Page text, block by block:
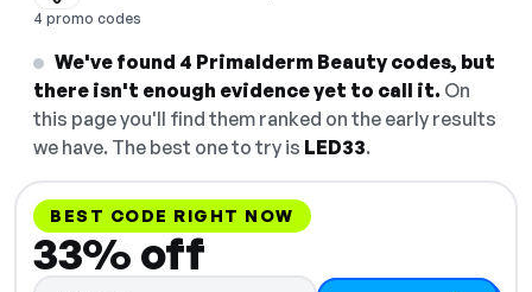
4 promo codes
We've found 4 Primalderm Beauty codes, but
there isn't enough evidence yet to call it. On
this page you'll find them ranked on the early results
we have. The best one to try is LED33.
BEST CODE RIGHT NOW
33% off